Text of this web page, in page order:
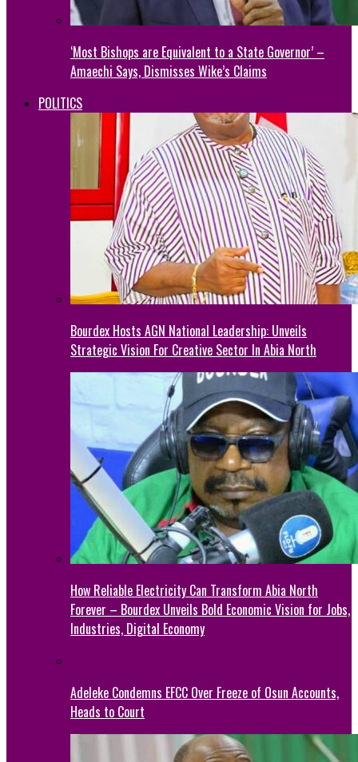
‘Most Bishops are Equivalent to a State Governor’ –
Amaechi Says, Dismisses Wike’s Claims
POLITICS
Bourdex Hosts AGN National Leadership: Unveils
Strategic Vision For Creative Sector In Abia North
How Reliable Electricity Can Transform Abia North
Forever – Bourdex Unveils Bold Economic Vision for Jobs,
Industries, Digital Economy
Adeleke Condemns EFCC Over Freeze of Osun Accounts,
Heads to Court